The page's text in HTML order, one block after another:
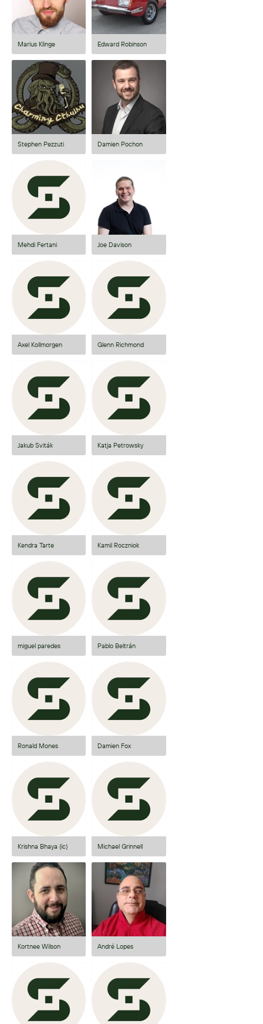
Marius Klinge
Stephen Pezzuti
Mehdi Fertani
Axel Kollmorgen
Jakub Sviták
Kendra Tarte
miguel paredes
Ronald Mones
Krishna Bhaya (ic)
Kortnee Wilson
Edward Robinson
Damien Pochon
Joe Davison
Glenn Richmond
Katja Petrowsky
Kamil Roczniok
Pablo Beltrán
Damien Fox
Michael Grinnell
André Lopes